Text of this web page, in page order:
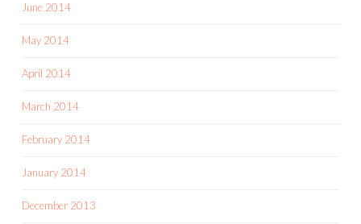
June 2014
May 2014
April 2014
March 2014
February 2014
January 2014
December 2013